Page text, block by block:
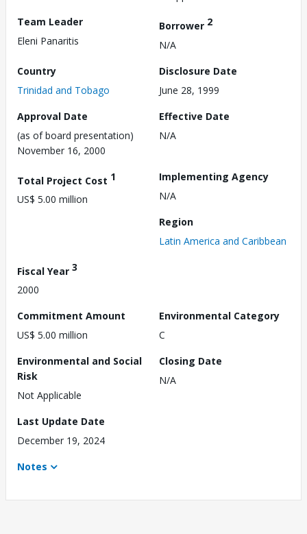
Team Leader
Eleni Panaritis
Borrower 2
N/A
Country
Trinidad and Tobago
Disclosure Date
June 28, 1999
Approval Date
(as of board presentation)
November 16, 2000
Effective Date
N/A
Total Project Cost 1
US$ 5.00 million
Implementing Agency
N/A
Region
Latin America and Caribbean
Fiscal Year 3
2000
Commitment Amount
US$ 5.00 million
Environmental Category
C
Environmental and Social
Risk
Not Applicable
Closing Date
N/A
Last Update Date
December 19, 2024
Notes